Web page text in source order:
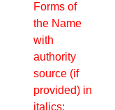
Forms of
the Name
with
authority
source (if
provided) in
italics: